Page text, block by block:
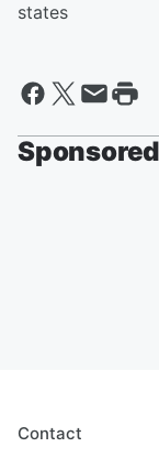
states
Contact